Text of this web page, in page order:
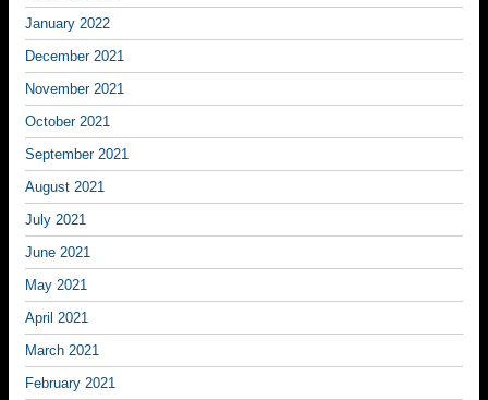
January 2022
December 2021
November 2021
October 2021
September 2021
August 2021
July 2021
June 2021
May 2021
April 2021
March 2021
February 2021